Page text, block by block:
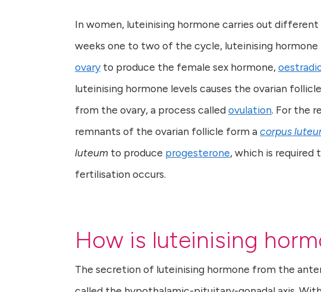
In women, luteinising hormone carries out
weeks one to two of the cycle, luteinising
ovary to produce the female sex hormone,
luteinising hormone levels causes the ovarian
from the ovary, a process called ovulation. For the
remnants of the ovarian follicle form a corpus
luteum to produce progesterone, which is
fertilisation occurs.
How is luteinising
The secretion of luteinising hormone from the